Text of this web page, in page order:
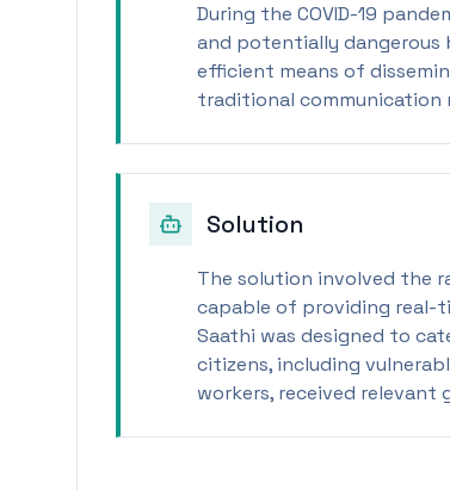
During the COVID-19
and potentially dangerous
efficient means of
traditional communication
Solution
The solution involved the
capable of providing real-
Saathi was designed to
citizens, including
workers, received